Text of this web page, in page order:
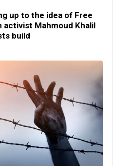
up to the idea of Free
activist Mahmoud Khalil
build